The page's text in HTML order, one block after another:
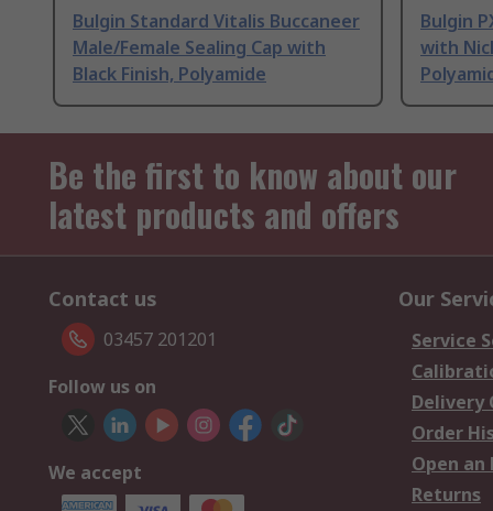
Bulgin Standard Vitalis Buccaneer
Male/Female Sealing Cap with
Black Finish, Polyamide
Bulgin
with
Be the first to know about our
latest products and offers
Contact us
03457 201201
Follow us on
We accept
Our
Service
Delivery
Order
Open an
Returns